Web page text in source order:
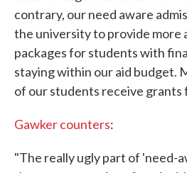
contrary, our need aware
the university to provide more
packages for students with
staying within our aid budget.
of our students receive grants
Gawker counters:
"The really ugly part of 'need-